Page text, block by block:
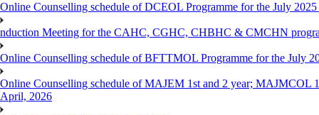
Online Counselling schedule of DCEOL Programme for the July
nduction Meeting for the CAHC, CGHC, CHBHC & CMCHN
Online Counselling schedule of BFTTMOL Programme for the July
Online Counselling schedule of MAJEM 1st and 2 year; MAJMCOL
April, 2026